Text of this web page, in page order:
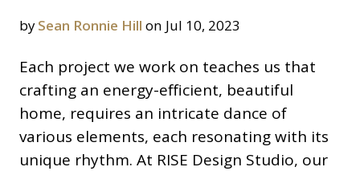
bySean Ronnie Hill on Jul 10, 2023
Each project we work on teaches us that
crafting an energy-efficient, beautiful
home, requires an intricate dance of
various elements, each resonating with its
unique rhythm. At RISE Design Studio, our